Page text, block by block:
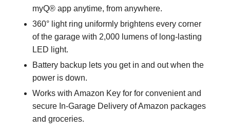
myQ® app anytime, from anywhere.
360° light ring uniformly brightens every corner
of the garage with 2,000 lumens of long-lasting
LED light.
Battery backup lets you get in and out when the
power is down.
Works with Amazon Key for for convenient and
secure In-Garage Delivery of Amazon packages
and groceries.